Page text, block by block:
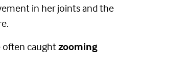
in her joints and the
often caughtzooming